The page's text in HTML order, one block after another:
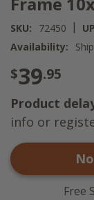
SKU: 72450 |
Availability:
$39.95
Product
info or
Free